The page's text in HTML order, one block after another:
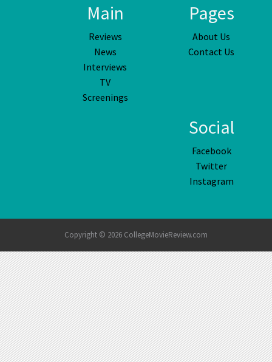
Main
Reviews
News
Interviews
TV
Screenings
Pages
About Us
Contact Us
Social
Facebook
Twitter
Instagram
Copyright © 2026 CollegeMovieReview.com